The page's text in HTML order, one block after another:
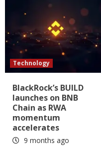
Technology
BlackRock’s BUILD
launches on BNB
Chain as RWA
momentum
accelerates
9 months ago